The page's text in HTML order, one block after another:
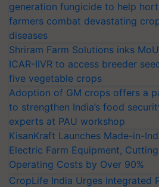
generation fungicide to help
farmers combat devastating
diseases
Shriram Farm Solutions inks
ICAR-IIVR to access breeder
five vegetable crops
Adoption of GM crops offers a
to strengthen India’s food
experts at PAU workshop
KisanKraft Launches Made-in-
Electric Farm Equipment, Cutting
Operating Costs by Over 90%
CropLife India Urges Integrated